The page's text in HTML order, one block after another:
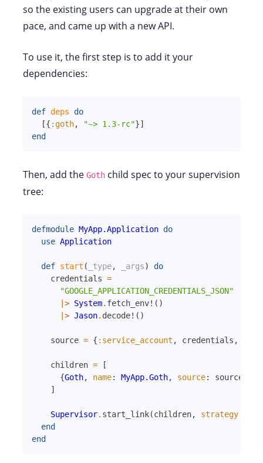
so the existing users can upgrade at their own
pace, and came up with a new API.
To use it, the first step is to add it your
dependencies:
def deps
do
[{ :goth, "~> 1.3-rc"}]
end
Then, add the Goth child spec to your supervision
tree:
defmodule MyApp.Application do
use Application
def start ( _type, _args)
do
credentials =
"GOOGLE_APPLICATION_CREDENTIALS_JSON"
|> System. fetch_env! ( )
|> Jason. decode! ( )
source = { :service_account , credentials ,
children =
[
{Goth, name: MyApp.Goth, source: source
]
Supervisor. start_link(children, strategy
end
end